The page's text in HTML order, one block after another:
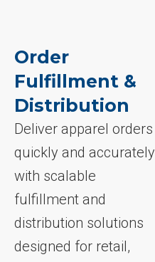
Order
Fulfillment &
Distribution
Deliver apparel orders
quickly and accurately
with scalable
fulfillment and
distribution solutions
designed for retail,